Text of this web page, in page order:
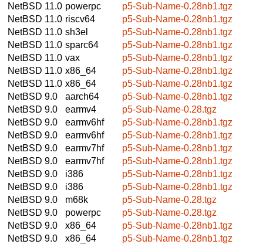
NetBSD 11.0 powerpc
p5-Sub-Name-0.28nb1.tgz
NetBSD 11.0 riscv64
p5-Sub-Name-0.28nb1.tgz
NetBSD 11.0 sh3el
p5-Sub-Name-0.28nb1.tgz
NetBSD 11.0 sparc64
p5-Sub-Name-0.28nb1.tgz
NetBSD 11.0 vax
p5-Sub-Name-0.28nb1.tgz
NetBSD 11.0 x86_64
p5-Sub-Name-0.28nb1.tgz
NetBSD 11.0 x86_64
p5-Sub-Name-0.28nb1.tgz
NetBSD 9.0
aarch64
p5-Sub-Name-0.28nb1.tgz
NetBSD 9.0
earmv4
p5-Sub-Name-0.28.tgz
NetBSD 9.0
earmv6hf
p5-Sub-Name-0.28nb1.tgz
NetBSD 9.0
earmv6hf
p5-Sub-Name-0.28nb1.tgz
NetBSD 9.0
earmv7hf
p5-Sub-Name-0.28nb1.tgz
NetBSD 9.0
earmv7hf
p5-Sub-Name-0.28nb1.tgz
NetBSD 9.0
i386
p5-Sub-Name-0.28nb1.tgz
NetBSD 9.0
i386
p5-Sub-Name-0.28nb1.tgz
NetBSD 9.0
m68k
p5-Sub-Name-0.28.tgz
NetBSD 9.0
powerpc
p5-Sub-Name-0.28.tgz
NetBSD 9.0
x86_64
p5-Sub-Name-0.28nb1.tgz
NetBSD 9.0
x86_64 p5-Sub-Name-0.28nb1.tgz